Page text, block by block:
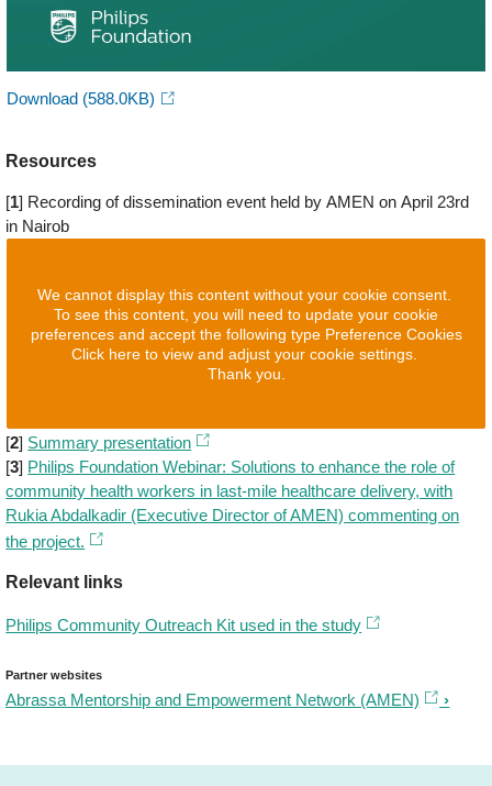
Download (588.0KB)
Resources
[1] Recording of dissemination event held by AMEN on April 23rd
in Nairob
We cannot display this content without your cookie consent.
To see this content, you will need to update your cookie
preferences and accept the following type Preference Cookies
Click here to view and adjust your cookie settings.
Thank you.
[2] Summary presentation
[3] Philips Foundation Webinar: Solutions to enhance the role of
community health workers in last-mile healthcare delivery, with
Rukia Abdalkadir (Executive Director of AMEN) commenting on
the project.
Relevant links
Philips Community Outreach Kit used in the study
Partner websites
Abrassa Mentorship and Empowerment Network (AMEN)